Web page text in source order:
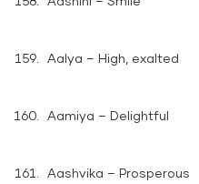
Aalya – High, exalted
Aamiya – Delightful
Aashvika – Prosperous